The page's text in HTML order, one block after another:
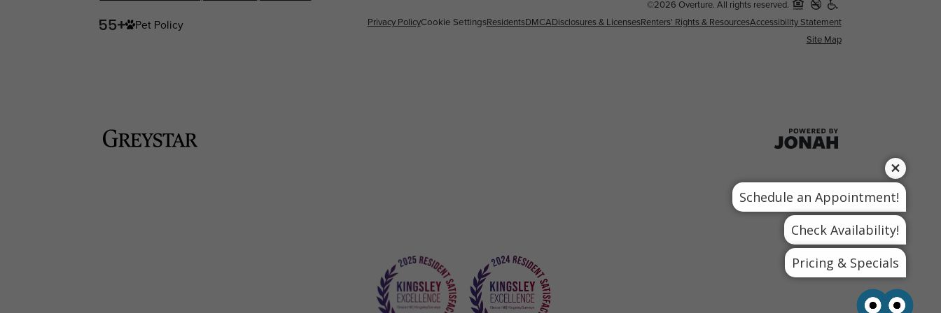
Pet Policy
©2026 Overture. All rights reserved.
Privacy PolicyCookie SettingsResidentsDMCADisclosures & LicensesRenters' Rights & ResourcesAccessibility Statement
Site Map
Schedule an Appointment!
Check Availability!
Pricing & Specials